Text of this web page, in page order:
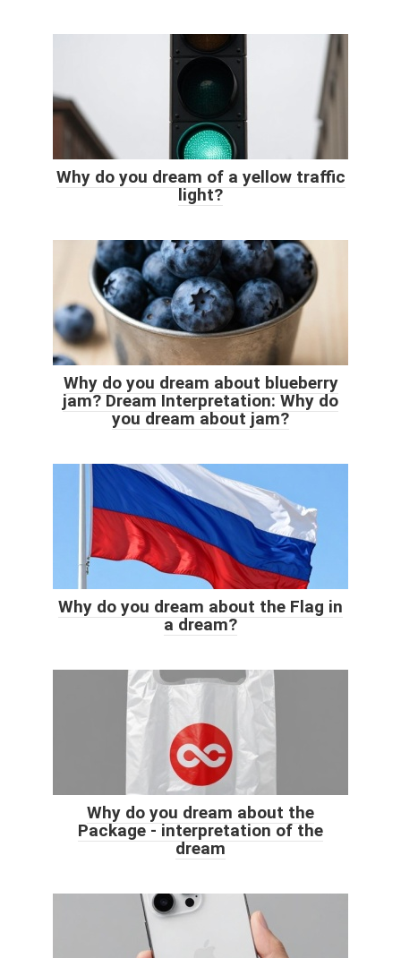
Why do you dream of a yellow traffic
light?
Why do you dream about blueberry
jam? Dream Interpretation: Why do
you dream about jam?
Why do you dream about the Flag in
a dream?
Why do you dream about the
Package - interpretation of the
dream